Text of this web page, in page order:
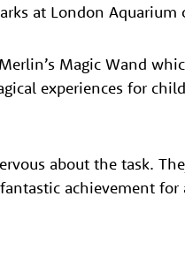
at London Aquarium
Magic Wand
experiences for
about the task.
achievement